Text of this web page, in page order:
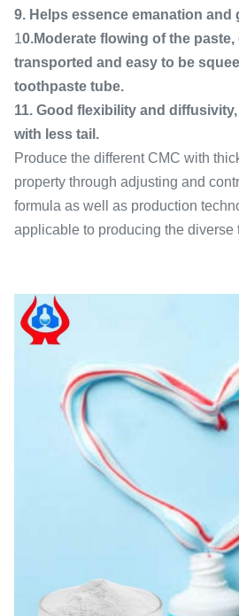
9. Helps essence emanation and
10.Moderate flowing of the paste,
transported and easy to be
toothpaste tube.
11. Good flexibility and
with less tail.
Produce the different CMC with
property through adjusting and
formula as well as production
applicable to producing the diverse